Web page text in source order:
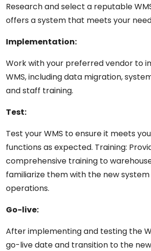
Research and select a reputable
offers a system that meets your
Implementation:
Work with your preferredvendor to
WMS, including data migration,
and staff training.
Test:
Test yourWMS to ensure it meets
functions as expected. Training:
comprehensive training to
familiarize themwith the new system
operations.
Go-live:
Afterimplementingand testing the
go-live date and transition to the